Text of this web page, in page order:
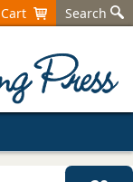
Cart Search